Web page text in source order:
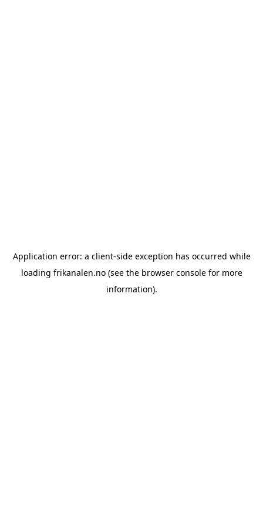
Application error: a client-side exception has occurred while
loading frikanalen.no(see the browser consolefor more
information).